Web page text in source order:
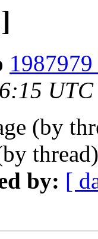
UTC
(by
by: [